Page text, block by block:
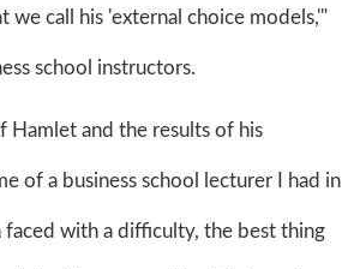
we call his 'external choice models,'"
school instructors.
Hamlet and the results of his
of a business school lecturer I had in
with a difficulty, the best thing